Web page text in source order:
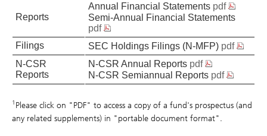
Reports
Annual Financial Statements pdf
Semi-Annual Financial Statements
pdf
Filings
SEC Holdings Filings (N-MFP) pdf
N-CSR
Reports
N-CSR Annual Reports pdf
N-CSR Semiannual Reports pdf
1 Please click on "PDF" to access a copy of a fund's prospectus (and
any related supplements) in "portable document format".